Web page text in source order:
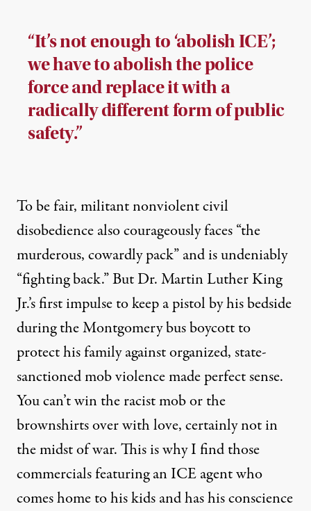
“It’s not enough to ‘abolish ICE’;
we have to abolish the police
force and replace it with a
radically different form of public
safety.”
To be fair, militant nonviolent civil
disobedience also courageously faces “the
murderous, cowardly pack” and is undeniably
“fighting back.” But Dr. Martin Luther King
Jr.’s first impulse to keep a pistol by his bedside
during the Montgomery bus boycott to
protect his family against organized, state-
sanctioned mob violence made perfect sense.
You can’t win the racist mob or the
brownshirts over with love, certainly not in
the midst of war. This is why I find those
commercials featuring an ICE agent who
comes home to his kids and has his conscience